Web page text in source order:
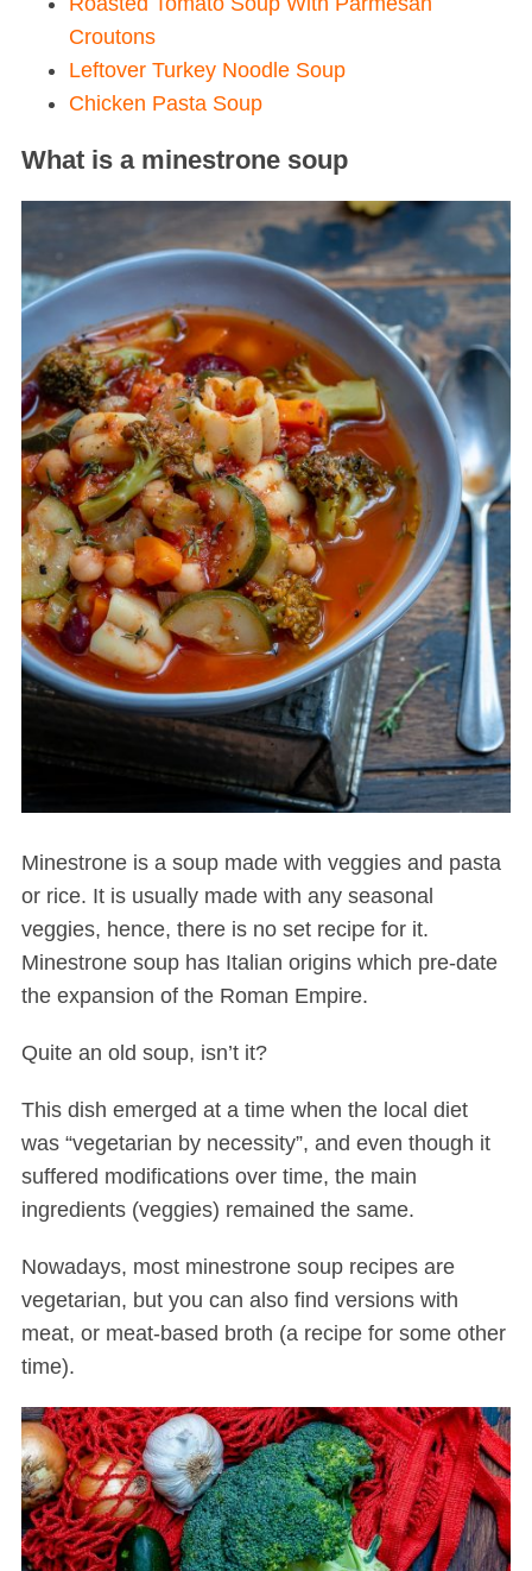
Croutons
Leftover Turkey Noodle Soup
Chicken Pasta Soup
What is a minestrone soup
Minestrone is a soup made with veggies and pasta
or rice. It is usually made with any seasonal
veggies, hence, there is no set recipe for it.
Minestrone soup has Italian origins which pre-date
the expansion of the Roman Empire.
Quite an old soup, isn’t it?
This dish emerged at a time when the local diet
was “vegetarian by necessity”, and even though it
suffered modifications over time, the main
ingredients (veggies) remained the same.
Nowadays, most minestrone soup recipes are
vegetarian, but you can also find versions with
meat, or meat-based broth (a recipe for some other
time).